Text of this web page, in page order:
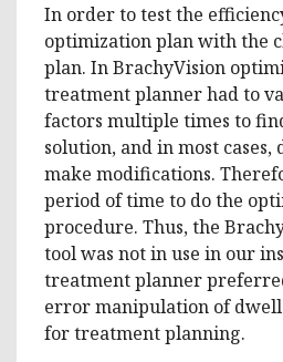
In order to test the
optimization plan with the
plan. In BrachyVision
treatment planner had to
factors multiple times to
solution, and in most
make modifications.
period of time to do the
procedure. Thus, the
tool was not in use in our
treatment planner
error manipulation of dwell
for treatment planning.